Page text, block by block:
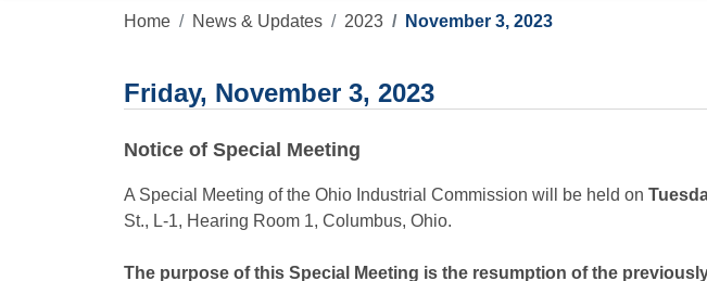
Home News & Updates 2023 November 3, 2023
Friday, November 3, 2023
Notice of Special Meeting
A Special Meeting of the Ohio Industrial Commission will be held on
St., L-1, Hearing Room 1, Columbus, Ohio.
The purpose of this Special Meeting is the resumption of the